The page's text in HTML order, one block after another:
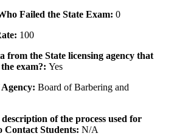
Failed the State Exam: 0
100
from the State licensing agency that
exam?: Yes
Board of Barbering and
of the process used for
Contact Students: N/A